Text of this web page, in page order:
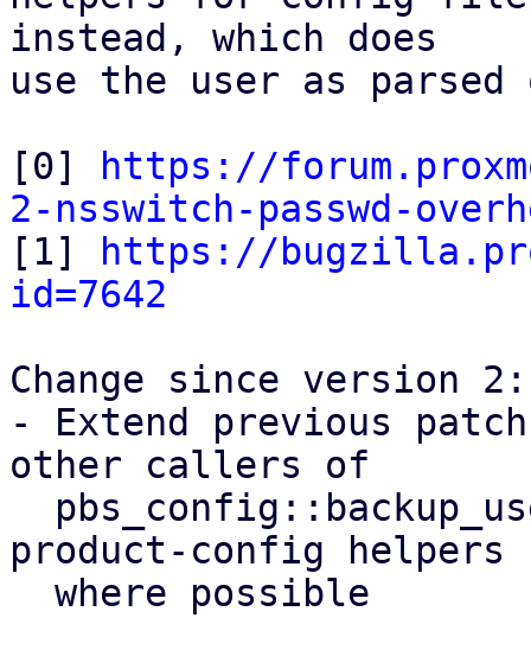
instead, which does
use the user as
[0]
https://
2-nsswitch-passwd-
[1]
https://
id=7642
Change since version 2:
- Extend previous
other callers of
product-config helpers